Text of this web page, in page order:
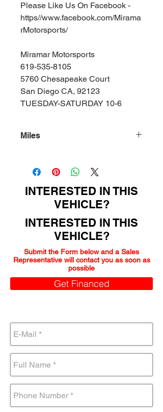
Please Like Us On Facebook -
https//www.facebook.com/Mirama
rMotorsports/
Miramar Motorsports
619-535-8105
5760 Chesapeake Court
San Diego CA, 92123
TUESDAY-SATURDAY 10-6
Miles
INTERESTED IN THIS
VEHICLE?
INTERESTED IN THIS
VEHICLE?
Submit the Form below and a Sales
Representative will contact you as soon as
possible
Get Financed